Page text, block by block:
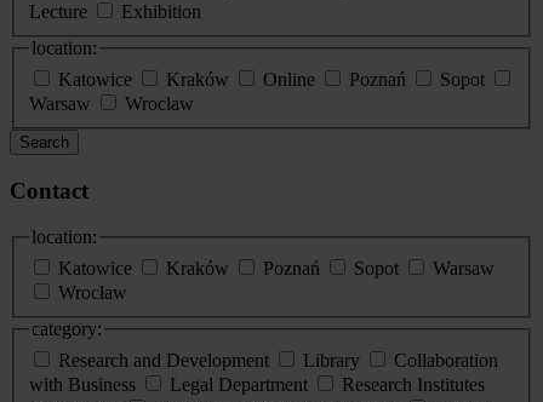
Lecture
Exhibition
location:
Katowice
Kraków Online Poznań
Sopot
Warsaw
Wroclaw
Search
Contact
location:
Katowice
Kraków Poznań Sopot
Warsaw
Wrocław
category:
Research and Development
Library
Collaboration
with Business
Legal Department
Research Institutes